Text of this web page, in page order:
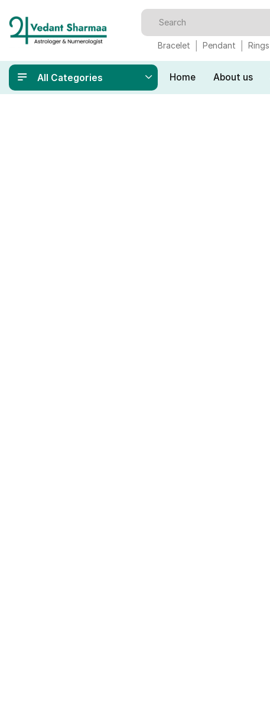
Bracelet Pendant Rings
All Categories Home About us